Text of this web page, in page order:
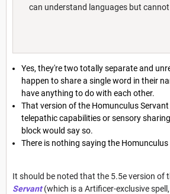
can understand languages but cannot
Yes, they're two totally separate and
happen to share a single word in their
have anything to do with each other.
That version of the Homunculus
telepathic capabilities or sensory
block would say so.
There is nothing saying the
It should be noted that the 5.5e version of
Servant(which is a Artificer-exclusive